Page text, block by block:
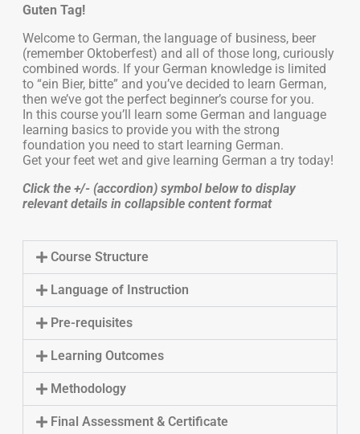
Guten Tag!
Welcome to German, the language of business, beer
(remember Oktoberfest) and all of those long, curiously
combined words. If your German knowledge is limited
to “ein Bier, bitte” and you’ve decided to learn German,
then we’ve got the perfect beginner’s course for you.
In this course you’ll learn some German and language
learning basics to provide you with the strong
foundation you need to start learning German.
Get your feet wet and give learning German a try today!
Click the +/- (accordion) symbol below to display
relevant details in collapsible content format
Course Structure
Language of Instruction
Pre-requisites
Learning Outcomes
Methodology
Final Assessment & Certificate